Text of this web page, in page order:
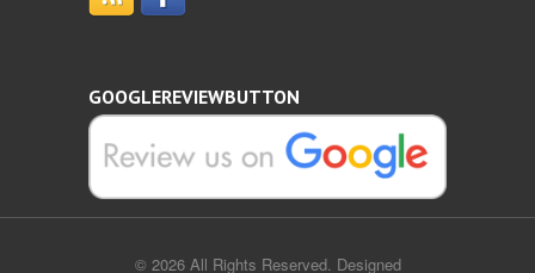
GOOGLEREVIEWBUTTON
© 2026 All Rights Reserved. Designed